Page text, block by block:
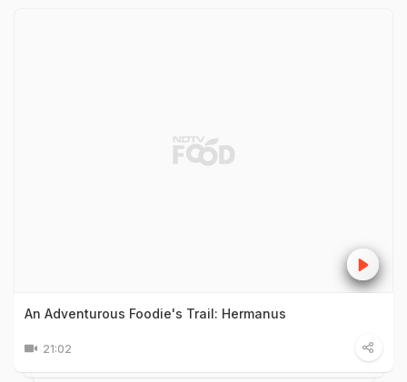
An Adventurous Foodie's Trail: Hermanus
21:02